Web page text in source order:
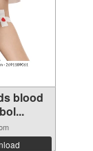
blood